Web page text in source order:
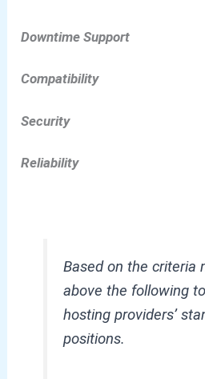
Downtime Support
Compatibility
Security
Reliability
Based on the criteria
above the following
hosting providers’
positions.